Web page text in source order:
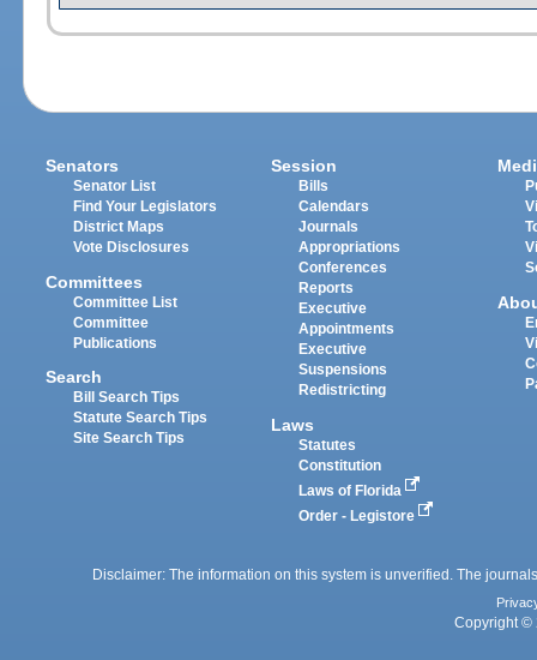
Senators
Senator List
Find Your Legislators
District Maps
Vote Disclosures
Committees
Committee List
Committee
Publications
Search
Bill Search Tips
Statute Search Tips
Site Search Tips
Session
Bills
Calendars
Journals
Appropriations
Conferences
Reports
Executive
Appointments
Executive
Suspensions
Redistricting
Laws
Statutes
Constitution
Laws of Florida
Order - Legistore
Disclaimer: The information on this system is unverified. The
Copyright ©